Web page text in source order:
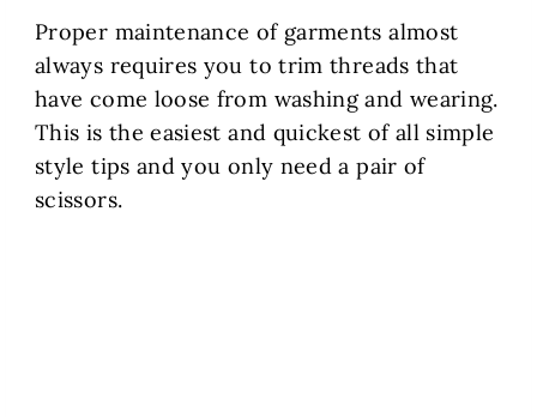
Proper maintenance of garments almost
always requires you to trim threads that
have come loose from washing and wearing.
This is the easiest and quickest of all simple
style tips and you only need a pair of
scissors.